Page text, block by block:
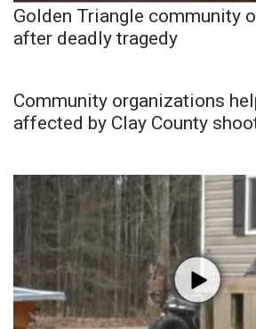
Golden Triangle community
after deadly tragedy
Community organizations
affected by Clay County